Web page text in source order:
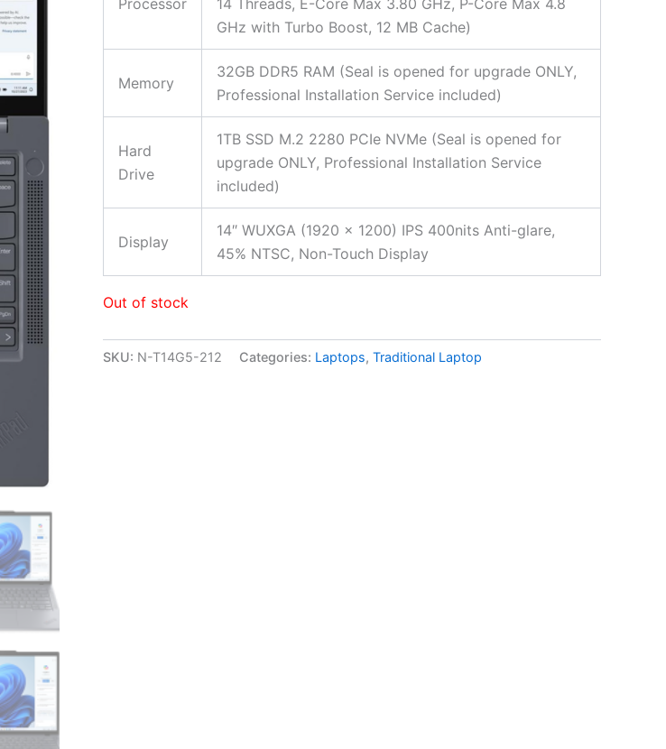
GHz with Turbo Boost, 12 MB Cache)
Memory
32GB DDR5 RAM (Seal is opened for upgrade ONLY,
Professional Installation Service included)
Hard
Drive
1TB SSD M.2 2280 PCIe NVMe (Seal is opened for
upgrade ONLY, Professional Installation Service
included)
Display
14″ WUXGA (1920 x 1200) IPS 400nits Anti-glare,
45% NTSC, Non-Touch Display
Out of stock
SKU: N-T14G5-212 Categories: Laptops, Traditional Laptop